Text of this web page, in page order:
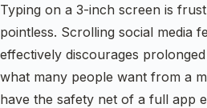
Typing on a 3-inch screen is
pointless. Scrolling social media
effectively discourages
what many people want from a
have the safety net of a full app